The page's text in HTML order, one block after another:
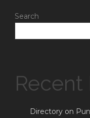
Search
Recent
Directory on